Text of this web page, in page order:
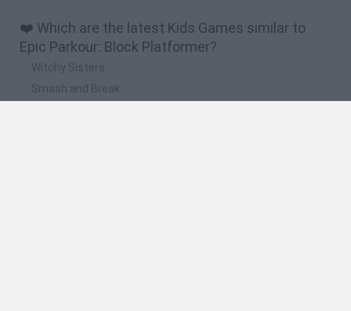
❤️ Which are the latest Kids Games similar to
Epic Parkour: Block Platformer?
Witchy Sisters
Smash and Break